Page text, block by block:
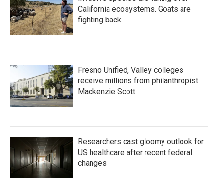
California ecosystems. Goats are
fighting back.
Fresno Unified, Valley colleges
receive millions from philanthropist
Mackenzie Scott
Researchers cast gloomy outlook for
US healthcare after recent federal
changes